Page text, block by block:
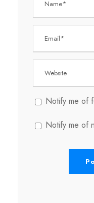
Notify me of
Notify me of